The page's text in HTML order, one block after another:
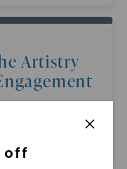
Artistry
off